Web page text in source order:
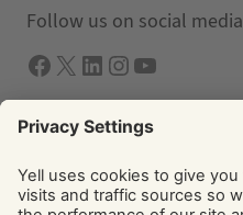
Follow us on social media
Facebook X LInkedIn Instagram YouTube
Solutions